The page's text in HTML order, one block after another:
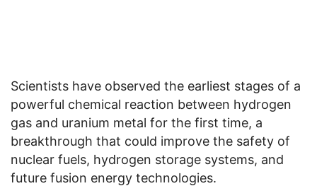
Scientists have observed the earliest stages of a
powerful chemical reaction between hydrogen
gas and uranium metal for the first time, a
breakthrough that could improve the safety of
nuclear fuels, hydrogen storage systems, and
future fusion energy technologies.